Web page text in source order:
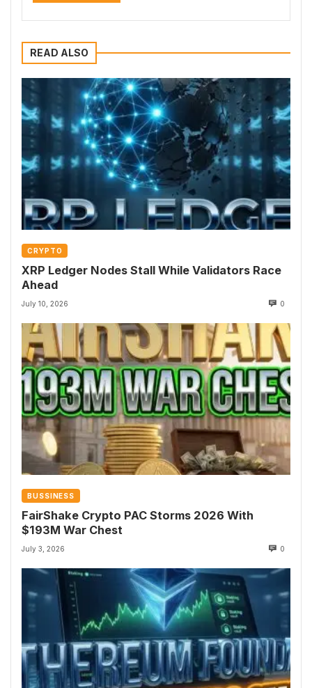
READ ALSO
CRYPTO
XRP Ledger Nodes Stall While Validators Race
Ahead
July 10, 2026 0
BUSSINESS
FairShake Crypto PAC Storms 2026 With
$193M War Chest
July 3, 2026 0